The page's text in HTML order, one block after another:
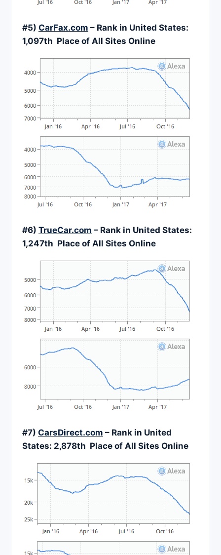
#5) CarFax.com – Rank in United States:
1,097th Place of All Sites Online
#6) TrueCar.com – Rank in United States:
1,247th Place of All Sites Online
#7) CarsDirect.com – Rank in United
States: 2,878th Place of All Sites Online